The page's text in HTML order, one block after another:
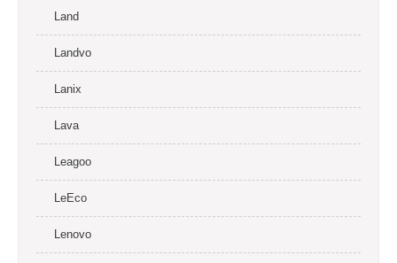
Land
Landvo
Lanix
Lava
Leagoo
LeEco
Lenovo